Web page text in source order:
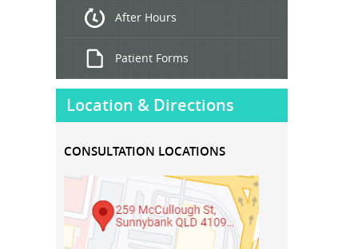
After Hours
Patient Forms
Location & Directions
CONSULTATION LOCATIONS